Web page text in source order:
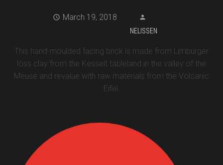
March 19, 2018
NELISSEN
This hand-moulded facing brick is made from Limburger
löss clay from the Kesselt tableland in the valley of the
Meuse and revalue with raw materials from the Volcanic
Eifel.